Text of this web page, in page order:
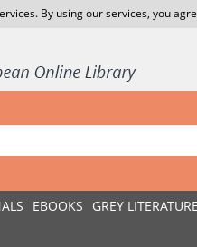
By using our services, you
EBOOKS GREY LITERATURE